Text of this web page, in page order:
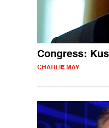
Congress:
CHARLIE MAY